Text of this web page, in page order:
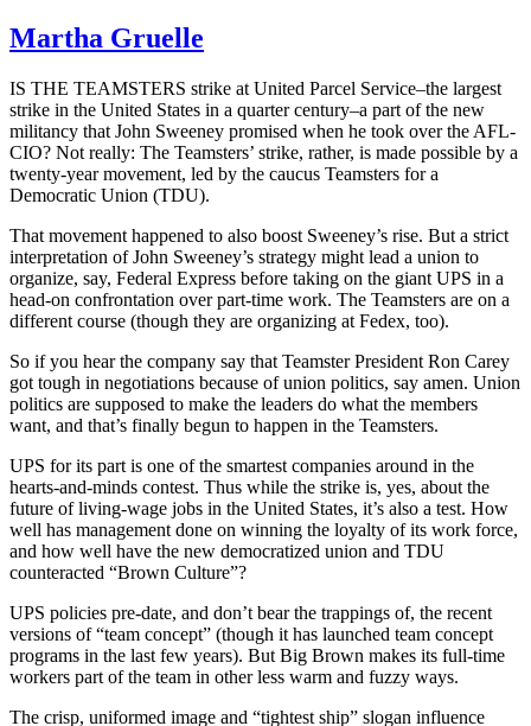
Martha Gruelle
IS THE TEAMSTERS strike at United Parcel Service–the largest
strike in the United States in a quarter century–a part of the new
militancy that John Sweeney promised when he took over the AFL-
CIO? Not really: The Teamsters’ strike, rather, is made possible by a
twenty-year movement, led by the caucus Teamsters for a
Democratic Union (TDU).
That movement happened to also boost Sweeney’s rise. But a strict
interpretation of John Sweeney’s strategy might lead a union to
organize, say, Federal Express before taking on the giant UPS in a
head-on confrontation over part-time work. The Teamsters are on a
different course (though they are organizing at Fedex, too).
So if you hear the company say that Teamster President Ron Carey
got tough in negotiations because of union politics, say amen. Union
politics are supposed to make the leaders do what the members
want, and that’s finally begun to happen in the Teamsters.
UPS for its part is one of the smartest companies around in the
hearts-and-minds contest. Thus while the strike is, yes, about the
future of living-wage jobs in the United States, it’s also a test. How
well has management done on winning the loyalty of its work force,
and how well have the new democratized union and TDU
counteracted “Brown Culture”?
UPS policies pre-date, and don’t bear the trappings of, the recent
versions of “team concept” (though it has launched team concept
programs in the last few years). But Big Brown makes its full-time
workers part of the team in other less warm and fuzzy ways.
The crisp, uniformed image and “tightest ship” slogan influence